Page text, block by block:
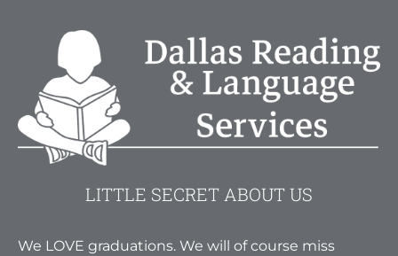
LITTLE SECRET ABOUT US
We LOVE graduations. We will of course miss